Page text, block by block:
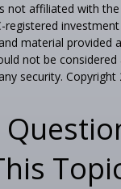
not affiliated with
registered
material provided
not be
security. Copyright